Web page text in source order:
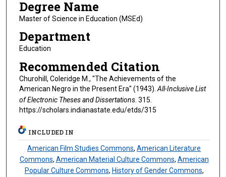
Degree Name
Master of Science in Education (MSEd)
Department
Education
Recommended Citation
Churohill, Coleridge M., "The Achievements of the
American Negro in the Present Era" (1943). All-Inclusive List
of Electronic Theses and Dissertations. 315.
https://scholars.indianastate.edu/etds/315
INCLUDED IN
American Film Studies Commons,American Literature
Commons, American Material Culture Commons, American
Popular Culture Commons, History of Gender Commons,